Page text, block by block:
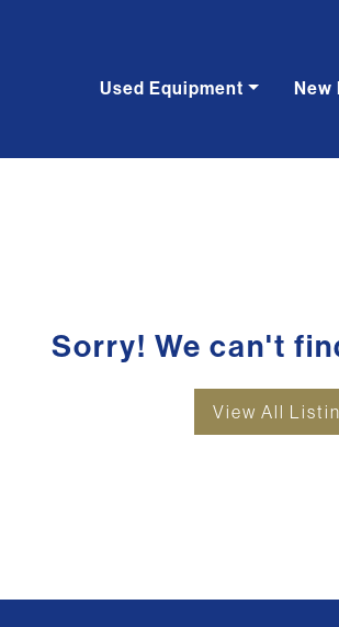
Used Equipment New
Sorry! We can't
View All